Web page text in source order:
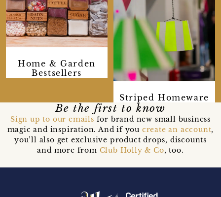
Home & Garden
Bestsellers
Striped Homeware
Be the first to know
Sign up to our emails for brand new small business
magic and inspiration. And if you create an account,
you’ll also get exclusive product drops, discounts
and more from Club Holly & Co, too.